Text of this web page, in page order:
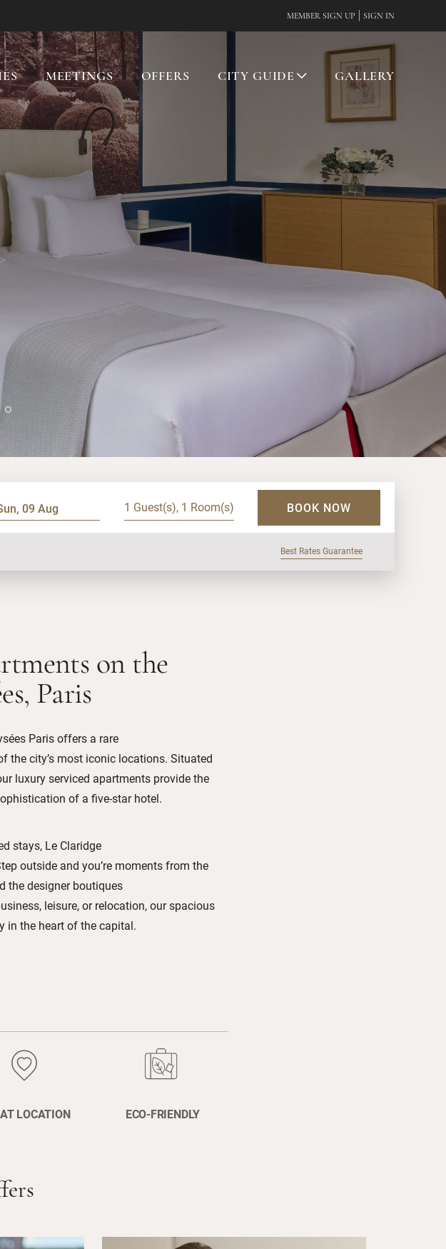
MEMBER SIGN UP SIGN IN
MEETINGS OFFERS CITY GUIDE GALLERY
1 Guest(s), 1 Room(s) BOOK NOW
Best Rates Guarantee
on the
Paris
Paris offers a rare
the city’s most iconic locations. Situated
luxury serviced apartments provide the
of a five-star hotel.
stays, Le Claridge
outside and you’re moments from the
the designer boutiques
leisure, or relocation, our spacious
in the heart of the capital.
LOCATION ECO-FRIENDLY